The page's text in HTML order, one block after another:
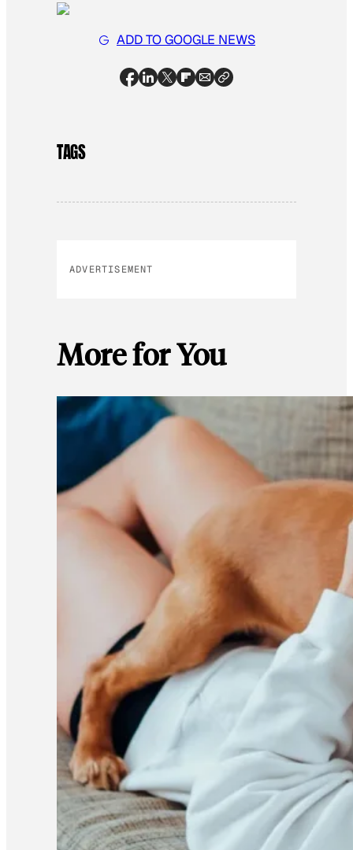
ADD TO GOOGLE NEWS
TAGS
ADVERTISEMENT
More for You